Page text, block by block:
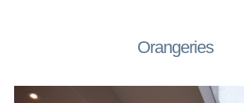
Orangeries